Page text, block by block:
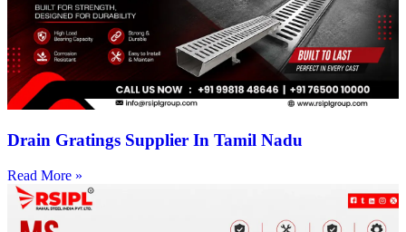
Drain Gratings Supplier In Tamil Nadu
Read More »